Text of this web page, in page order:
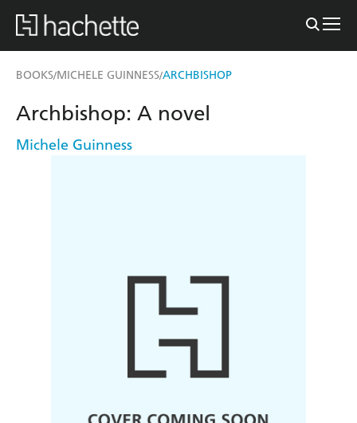
BOOKS/MICHELE GUINNESS/ARCHBISHOP
Archbishop: A novel
Michele Guinness